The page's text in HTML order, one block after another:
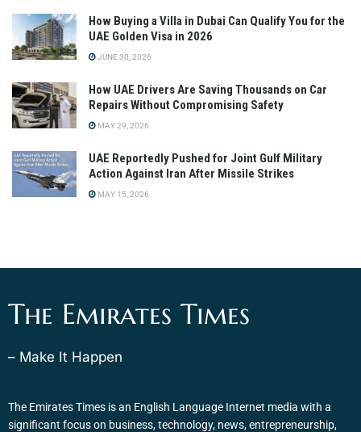
How Buying a Villa in Dubai Can Qualify You for the
UAE Golden Visa in 2026
JUNE 30, 2026
How UAE Drivers Are Saving Thousands on Car
Repairs Without Compromising Safety
MAY 29, 2026
UAE Reportedly Pushed for Joint Gulf Military
Action Against Iran After Missile Strikes
MAY 15, 2026
The Emirates Times
– Make It Happen
The Emirates Times is an English Language Internet media with a
significant focus on business, technology, news, entrepreneurship,